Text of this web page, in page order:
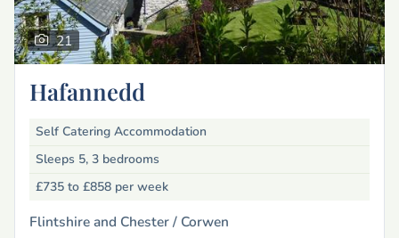
21
Hafannedd
Self Catering Accommodation
Sleeps 5, 3 bedrooms
£735 to £858 per week
Flintshire and Chester / Corwen